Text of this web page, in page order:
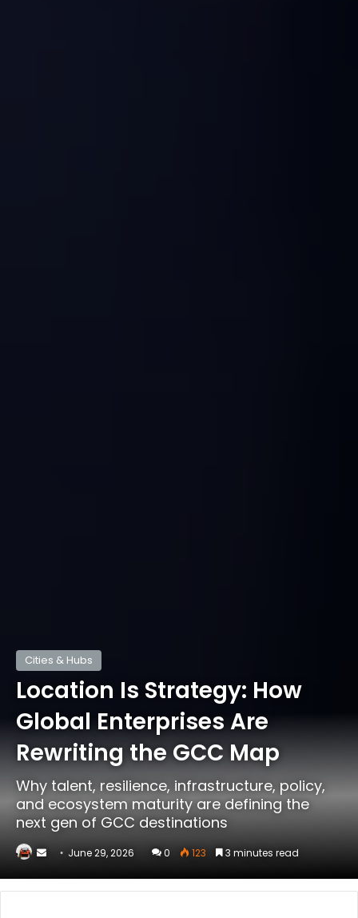
Cities & Hubs
Location Is Strategy: How
Global Enterprises Are
Rewriting the GCC Map
Why talent, resilience, infrastructure, policy,
and ecosystem maturity are defining the
next gen of GCC destinations
Send
email
June 29, 2026 0 123 3 minutes read